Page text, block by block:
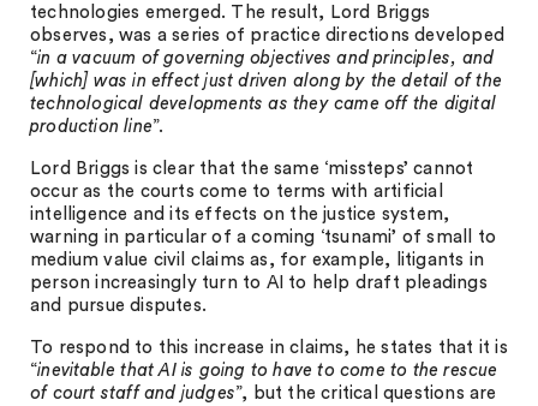
technologies emerged. The result, Lord Briggs
observes, was a series of practice directions developed
“in a vacuum of governing objectives and principles, and
[which] was in effect just driven along by the detail of the
technological developments as they came off the digital
production line”.
Lord Briggs is clear that the same ‘missteps’ cannot
occur as the courts come to terms with artificial
intelligence and its effects on the justice system,
warning in particular of a coming ‘tsunami’ of small to
medium value civil claims as, for example, litigants in
person increasingly turn to AI to help draft pleadings
and pursue disputes.
To respond to this increase in claims, he states that it is
“inevitable that AI is going to have to come to the rescue
of court staff and judges”, but the critical questions are